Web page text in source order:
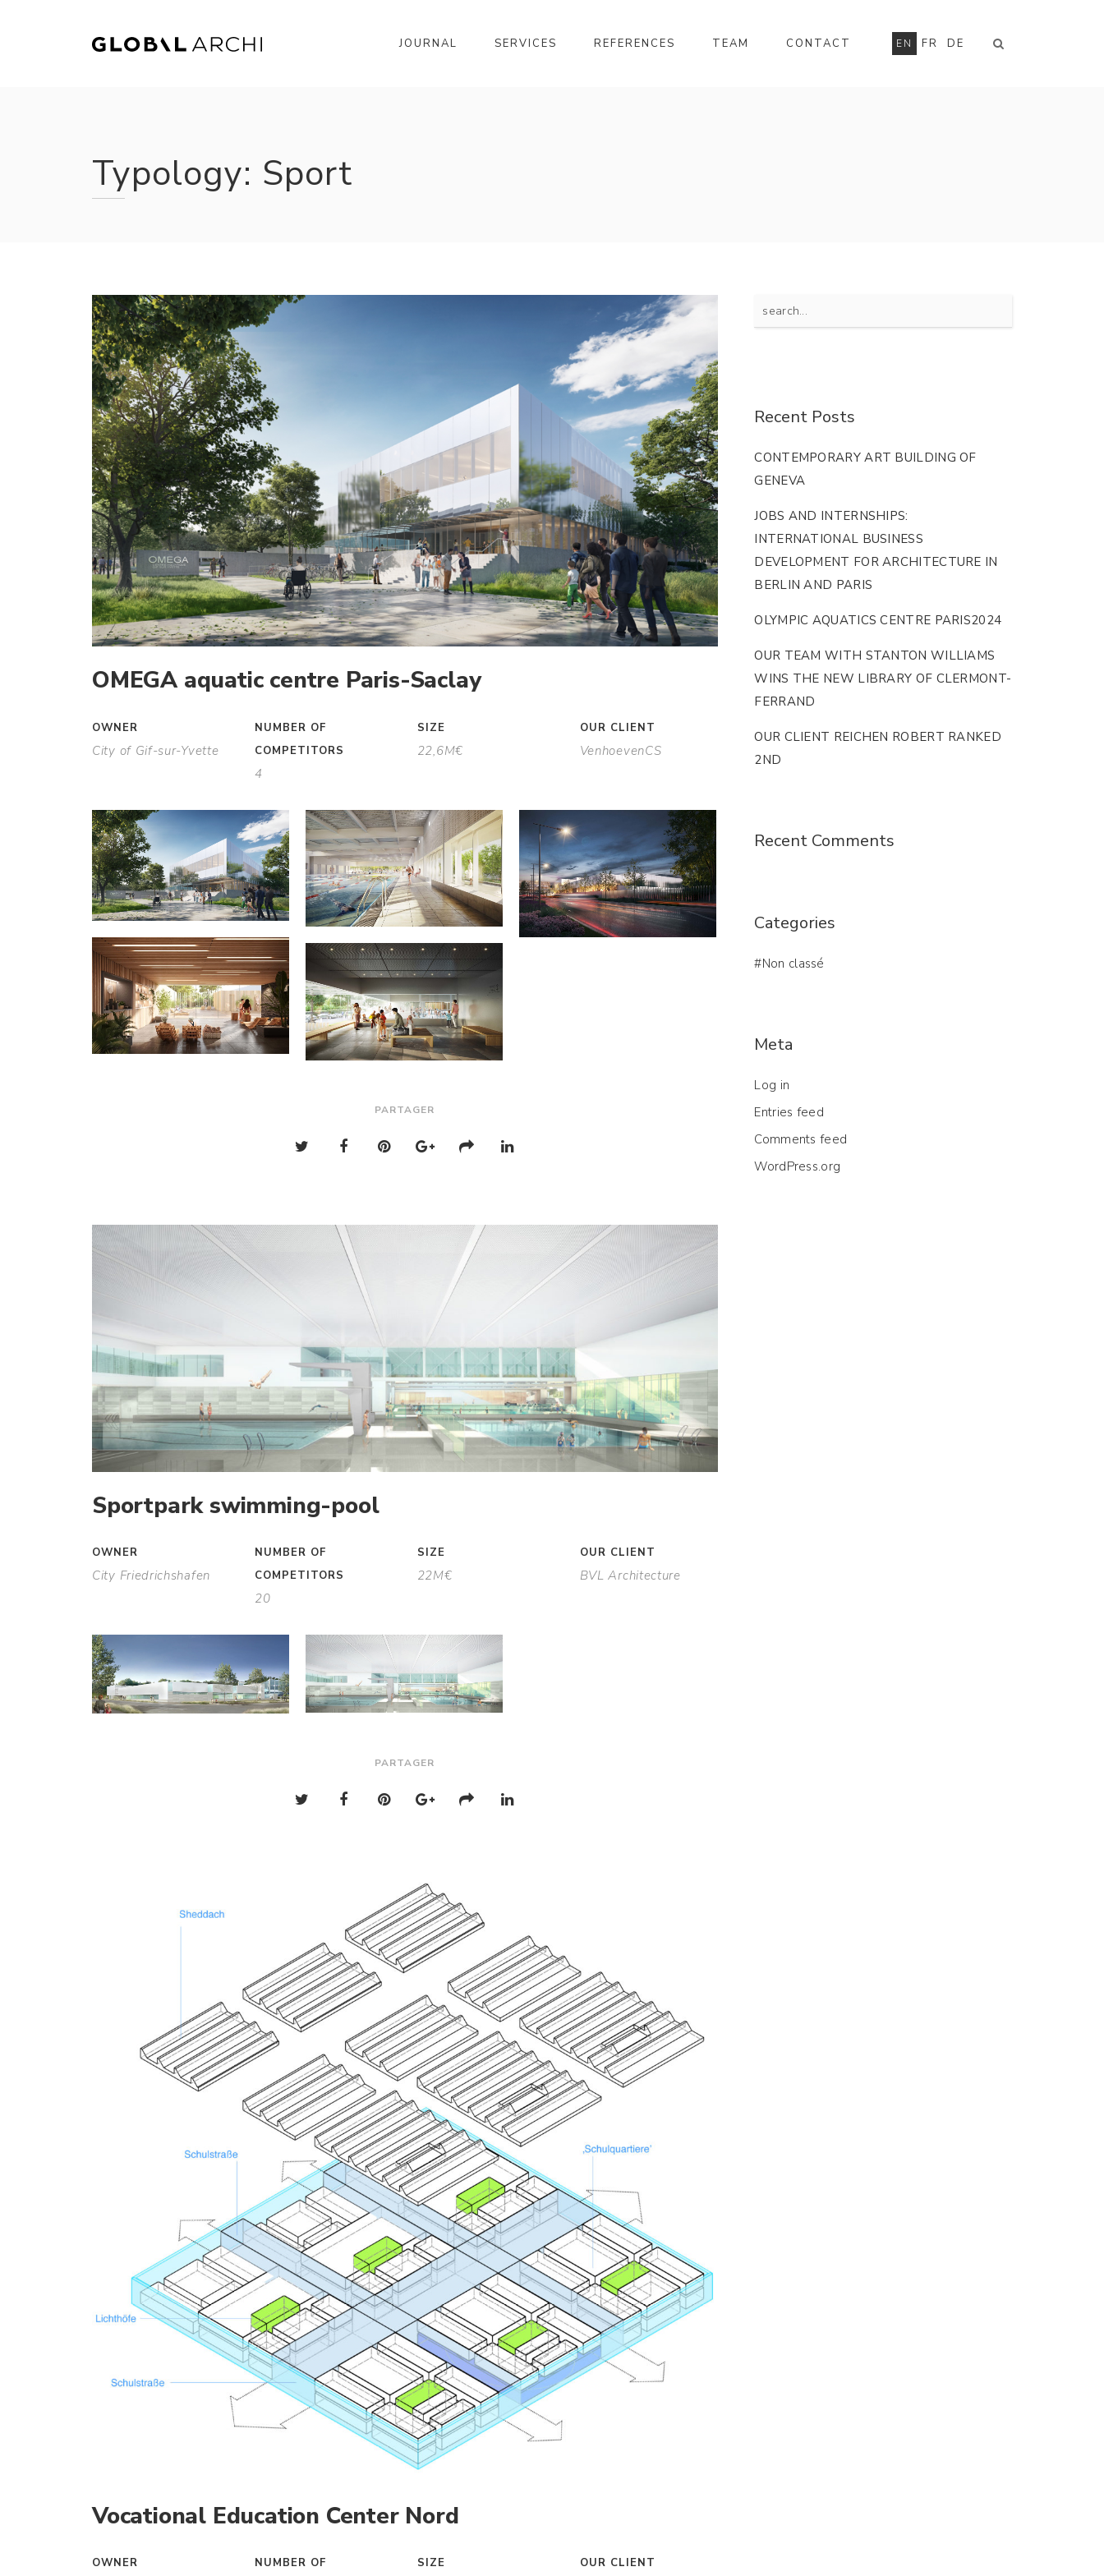
EN FR DE
JOURNAL SERVICES REFERENCES TEAM CONTACT
Typology: Sport
OMEGA aquatic centre Paris-Saclay
OWNER
City of Gif-sur-Yvette
NUMBER OF
COMPETITORS
4
SIZE
22,6M€
OUR CLIENT
VenhoevenCS
PARTAGER
Sportpark swimming-pool
OWNER
City Friedrichshafen
NUMBER OF
COMPETITORS
20
SIZE
22M€
OUR CLIENT
BVL Architecture
PARTAGER
Vocational Education Center Nord
OWNER
NUMBER OF
SIZE OUR CLIENT
Search
for:
Recent Posts
CONTEMPORARY ART BUILDING OF
GENEVA
JOBS AND INTERNSHIPS:
INTERNATIONAL BUSINESS
DEVELOPMENT FOR ARCHITECTURE IN
BERLIN AND PARIS
OLYMPIC AQUATICS CENTRE PARIS2024
OUR TEAM WITH STANTON WILLIAMS
WINS THE NEW LIBRARY OF CLERMONT-
FERRAND
OUR CLIENT REICHEN ROBERT RANKED
2ND
Recent Comments
Categories
Non classé
Meta
Log in
Entries feed
Comments feed
WordPress.org